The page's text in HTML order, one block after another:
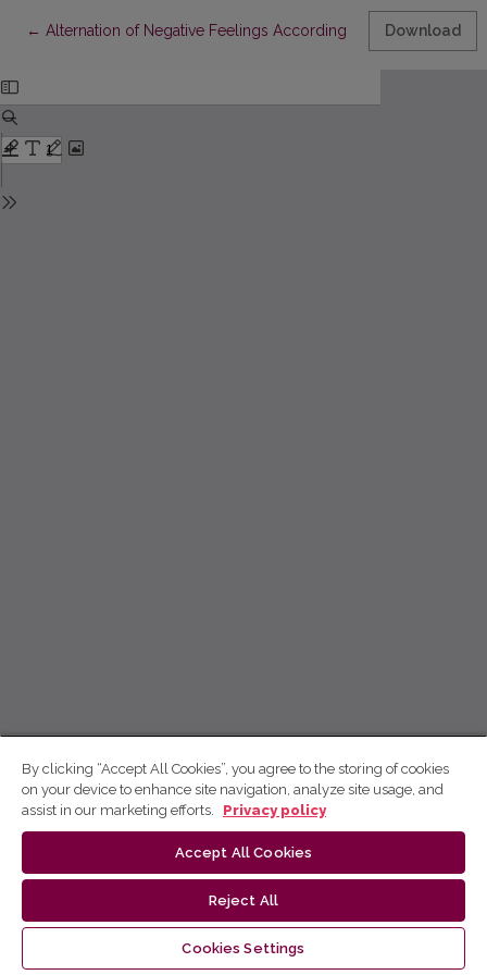
← Return to Article Details
Alternation of Negative Feelings According to the Non-
Download
By clicking “Accept All Cookies”, you agree to the storing of cookies
on your device to enhance site navigation, analyze site usage, and
assist in our marketing efforts.
Privacy policy
Accept All Cookies
Reject All
Cookies Settings